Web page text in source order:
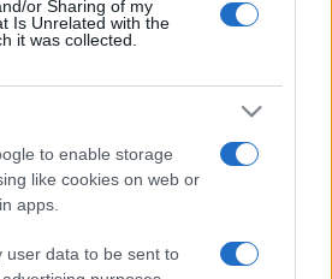
or Sharing of my
Is Unrelated with the
it was collected.
to enable storage
like cookies on web or
apps.
user data to be sent to